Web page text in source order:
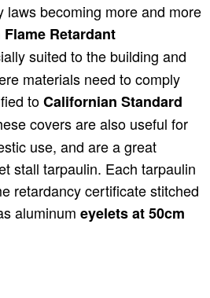
laws becoming more and more
Flame Retardant
suited to the building and
materials need to comply
toCalifornian Standard
covers are also useful for
use, and are a great
stall tarpaulin. Each tarpaulin
retardancy certificate stitched
aluminum eyelets at 50cm